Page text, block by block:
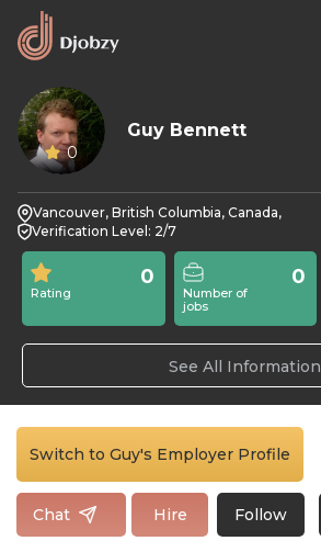
0
Guy Bennett
Vancouver, British Columbia, Canada,
Verification Level: 2/7
Rating
0
Number of
jobs
0
See All Information
Switch to Guy's Employer Profile
Chat Hire Follow